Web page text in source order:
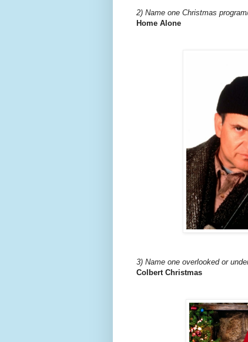
2) Name one Christmas
Home Alone
3) Name one overlooked or
Colbert Christmas